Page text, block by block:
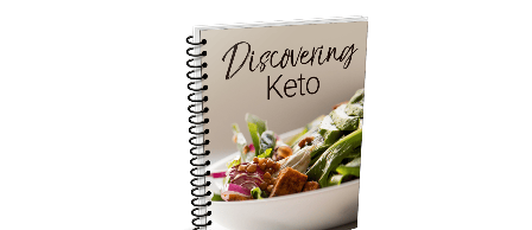
Add To Cart
View Details